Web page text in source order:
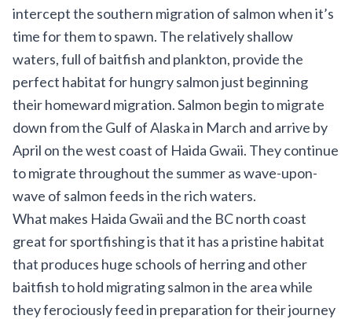
intercept the southern migration of salmon when it’s
time for them to spawn. The relatively shallow
waters, full of baitfish and plankton, provide the
perfect habitat for hungry salmon just beginning
their homeward migration. Salmon begin to migrate
down from the Gulf of Alaska in March and arrive by
April on the west coast of Haida Gwaii. They continue
to migrate throughout the summer as wave-upon-
wave of salmon feeds in the rich waters.
What makes Haida Gwaii and the BC north coast
great for sportfishing is that it has a pristine habitat
that produces huge schools of herring and other
baitfish to hold migrating salmon in the area while
they ferociously feed in preparation for their journey